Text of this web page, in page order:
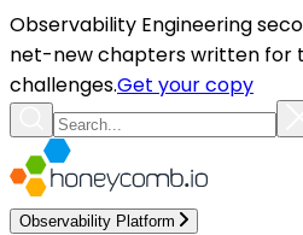
Observability Engineering
net-new chapters written for
challenges.Get your copy
Observability Platform